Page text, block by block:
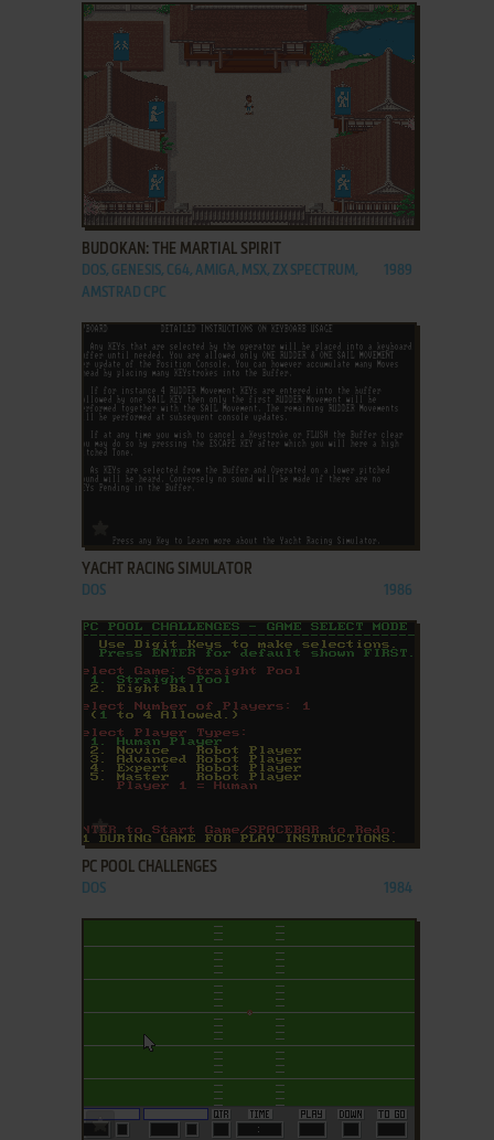
ADD TO FAVORITES
BUDOKAN: THE MARTIAL SPIRIT
DOS, GENESIS, C64, AMIGA, MSX, ZX SPECTRUM,
AMSTRAD CPC
1989
YACHT RACING SIMULATOR
DOS 1986
PC POOL CHALLENGES
DOS 1984
ADD TO FAVORITES